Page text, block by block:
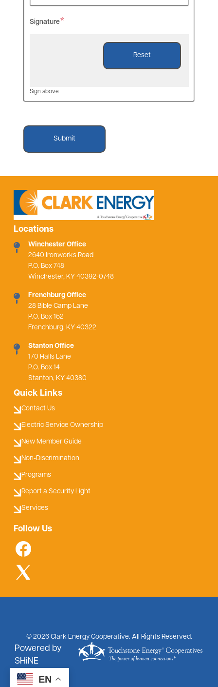
EN
Signature
Sign above
Locations
Winchester Office
2640 Ironworks Road
P.O. Box 748
Winchester, KY 40392-0748
Frenchburg Office
28 Bible Camp Lane
P.O. Box 152
Frenchburg, KY 40322
Stanton Office
170 Halls Lane
P.O. Box 14
Stanton, KY 40380
Quick Links
Contact Us
Electric Service Ownership
New Member Guide
Non-Discrimination
Programs
Report a Security Light
Services
Follow Us
©2026 Clark Energy Cooperative. All Rights Reserved.
Powered by
SHiNE